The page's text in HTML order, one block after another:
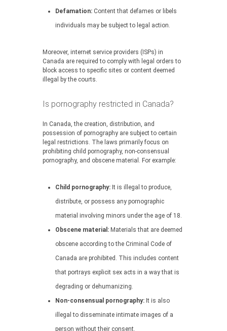
Defamation: Content that defames or libels
individuals may be subject to legal action.
Moreover, internet service providers (ISPs) in
Canada are required to comply with legal orders to
block access to specific sites or content deemed
illegal by the courts.
Is pornography restricted in Canada?
In Canada, the creation, distribution, and
possession of pornography are subject to certain
legal restrictions. The laws primarily focus on
prohibiting child pornography, non-consensual
pornography, and obscene material. For example:
Child pornography: It is illegal to produce,
distribute, or possess any pornographic
material involving minors under the age of 18.
Obscene material: Materials that are deemed
obscene according to the Criminal Code of
Canada are prohibited. This includes content
that portrays explicit sex acts in a way that is
degrading or dehumanizing.
Non-consensual pornography: It is also
illegal to disseminate intimate images of a
person without their consent.